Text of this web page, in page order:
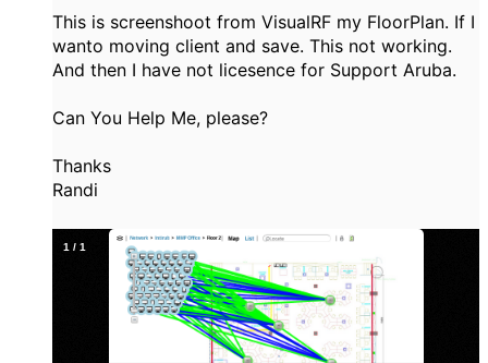
This is screenshoot from VisualRF my FloorPlan. If I
wanto moving client and save. This not working.
And then I have not licesence for Support Aruba.
Can You Help Me, please?
Thanks
Randi
1 / 1